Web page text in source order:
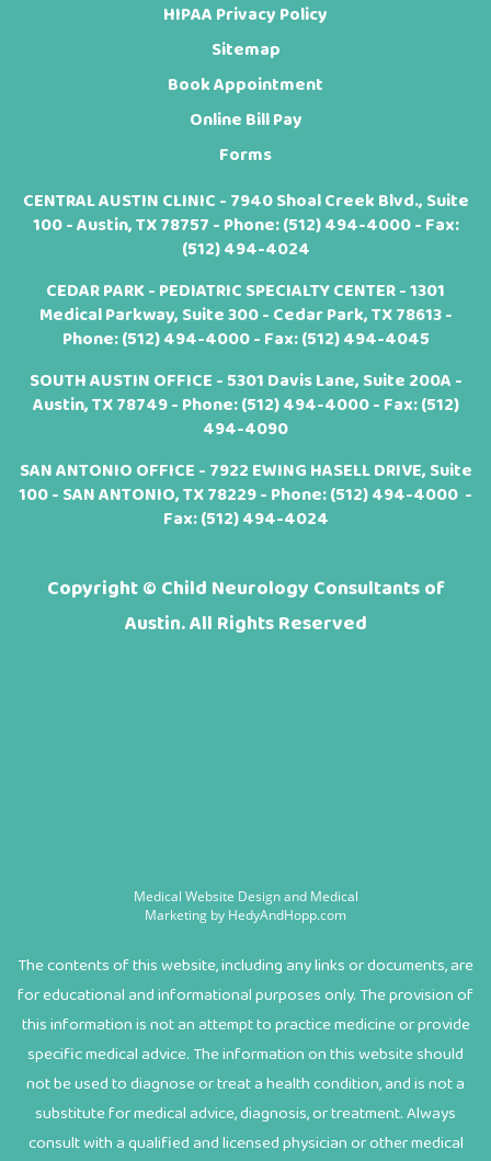
HIPAA Privacy Policy
Sitemap
Book Appointment
Online Bill Pay
Forms
CENTRAL AUSTIN CLINIC - 7940 Shoal Creek Blvd., Suite
100 - Austin, TX 78757 - Phone:(512) 494-4000- Fax:
(512) 494-4024
CEDAR PARK - PEDIATRIC SPECIALTY CENTER - 1301
Medical Parkway, Suite 300 - Cedar Park, TX 78613 -
Phone:(512) 494-4000- Fax: (512) 494-4045
SOUTH AUSTIN OFFICE - 5301 Davis Lane, Suite 200A -
Austin, TX 78749 - Phone:(512) 494-4000- Fax: (512)
494-4090
SAN ANTONIO OFFICE - 7922 EWING HASELL DRIVE, Suite
100 - SAN ANTONIO, TX 78229 - Phone:(512) 494-4000 -
Fax: (512) 494-4024
Copyright © Child Neurology Consultants of
Austin. All Rights Reserved
Medical Website Design and Medical
Marketing by HedyAndHopp.com
The contents of this website, including any links or documents, are
for educational and informational purposes only. The provision of
this information is not an attempt to practice medicine or provide
specific medical advice. The information on this website should
not be used to diagnose or treat a health condition, and is not a
substitute for medical advice, diagnosis, or treatment. Always
consult with a qualified and licensed physician or other medical